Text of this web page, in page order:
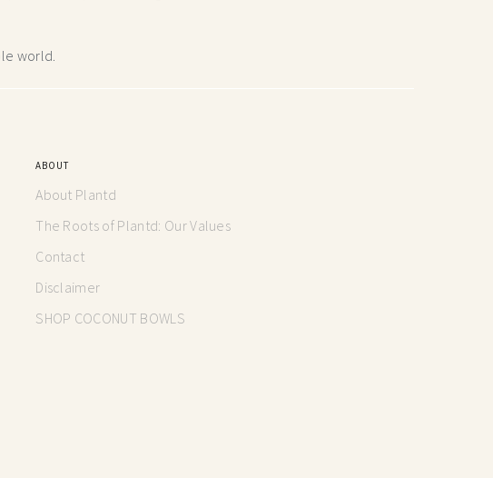
world.
ABOUT
About Plantd
The Roots of Plantd: Our Values
Contact
Disclaimer
SHOP COCONUT BOWLS